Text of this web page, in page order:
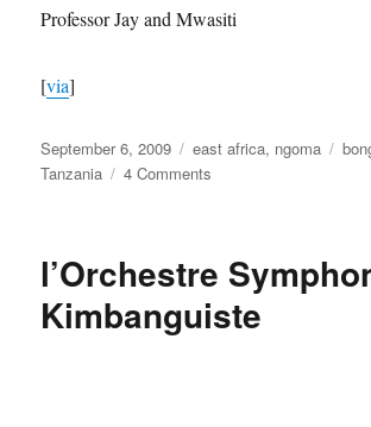
Professor Jay and Mwasiti
[via]
Posted
on
September 6, 2009 Categories
east africa, ngoma
Tanzania
4 Comments
say
FRESH
in
l’Orchestre
Kimbanguiste